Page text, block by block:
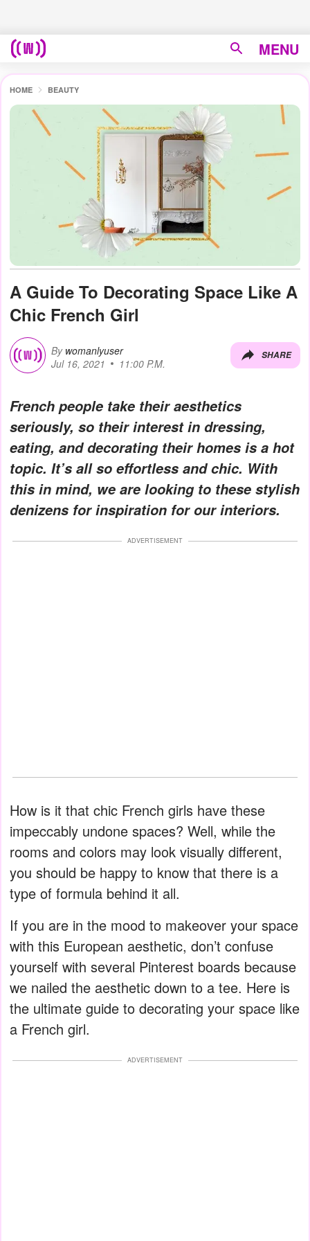
MENU
HOME BEAUTY
A Guide To Decorating Space Like A
Chic French Girl
By womanlyuser
Jul 16, 2021
11:00 P.M.
SHARE
French people take their aesthetics
seriously, so their interest in dressing,
eating, and decorating their homes is a hot
topic. It’s all so effortless and chic. With
this in mind, we are looking to these stylish
denizens for inspiration for our interiors.
ADVERTISEMENT
How is it that chic French girls have these
impeccably undone spaces? Well, while the
rooms and colors may look visually different,
you should be happy to know that there is a
type of formula behind it all.
If you are in the mood to makeover your space
with this European aesthetic, don’t confuse
yourself with several Pinterest boards because
we nailed the aesthetic down to a tee. Here is
the ultimate guide to decorating your space like
a French girl.
ADVERTISEMENT